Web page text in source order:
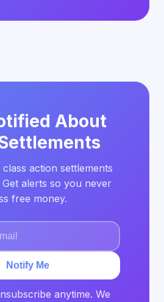
About
action settlements
alerts so you never
free money.
Notify Me
anytime. We